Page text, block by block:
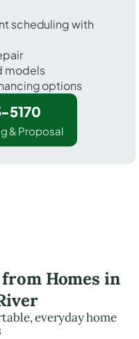
scheduling with
models
options
5170
& Proposal
Homes in
everyday home